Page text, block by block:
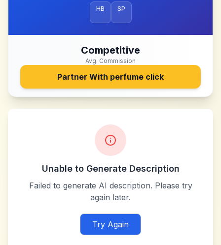
HB SP
Competitive
Avg. Commission
Partner With perfume click
Unable to Generate Description
Failed to generate AI description. Please try
again later.
Try Again